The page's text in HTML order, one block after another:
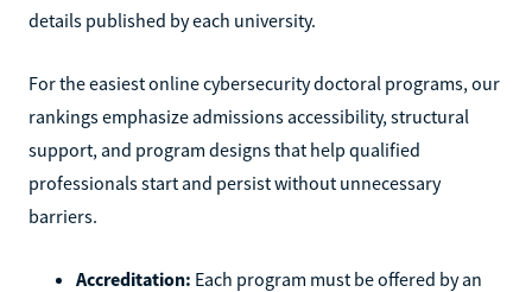
details published by each university.
For the easiest online cybersecurity doctoral programs, our
rankings emphasize admissions accessibility, structural
support, and program designs that help qualified
professionals start and persist without unnecessary
barriers.
Accreditation: Each program must be offered by an